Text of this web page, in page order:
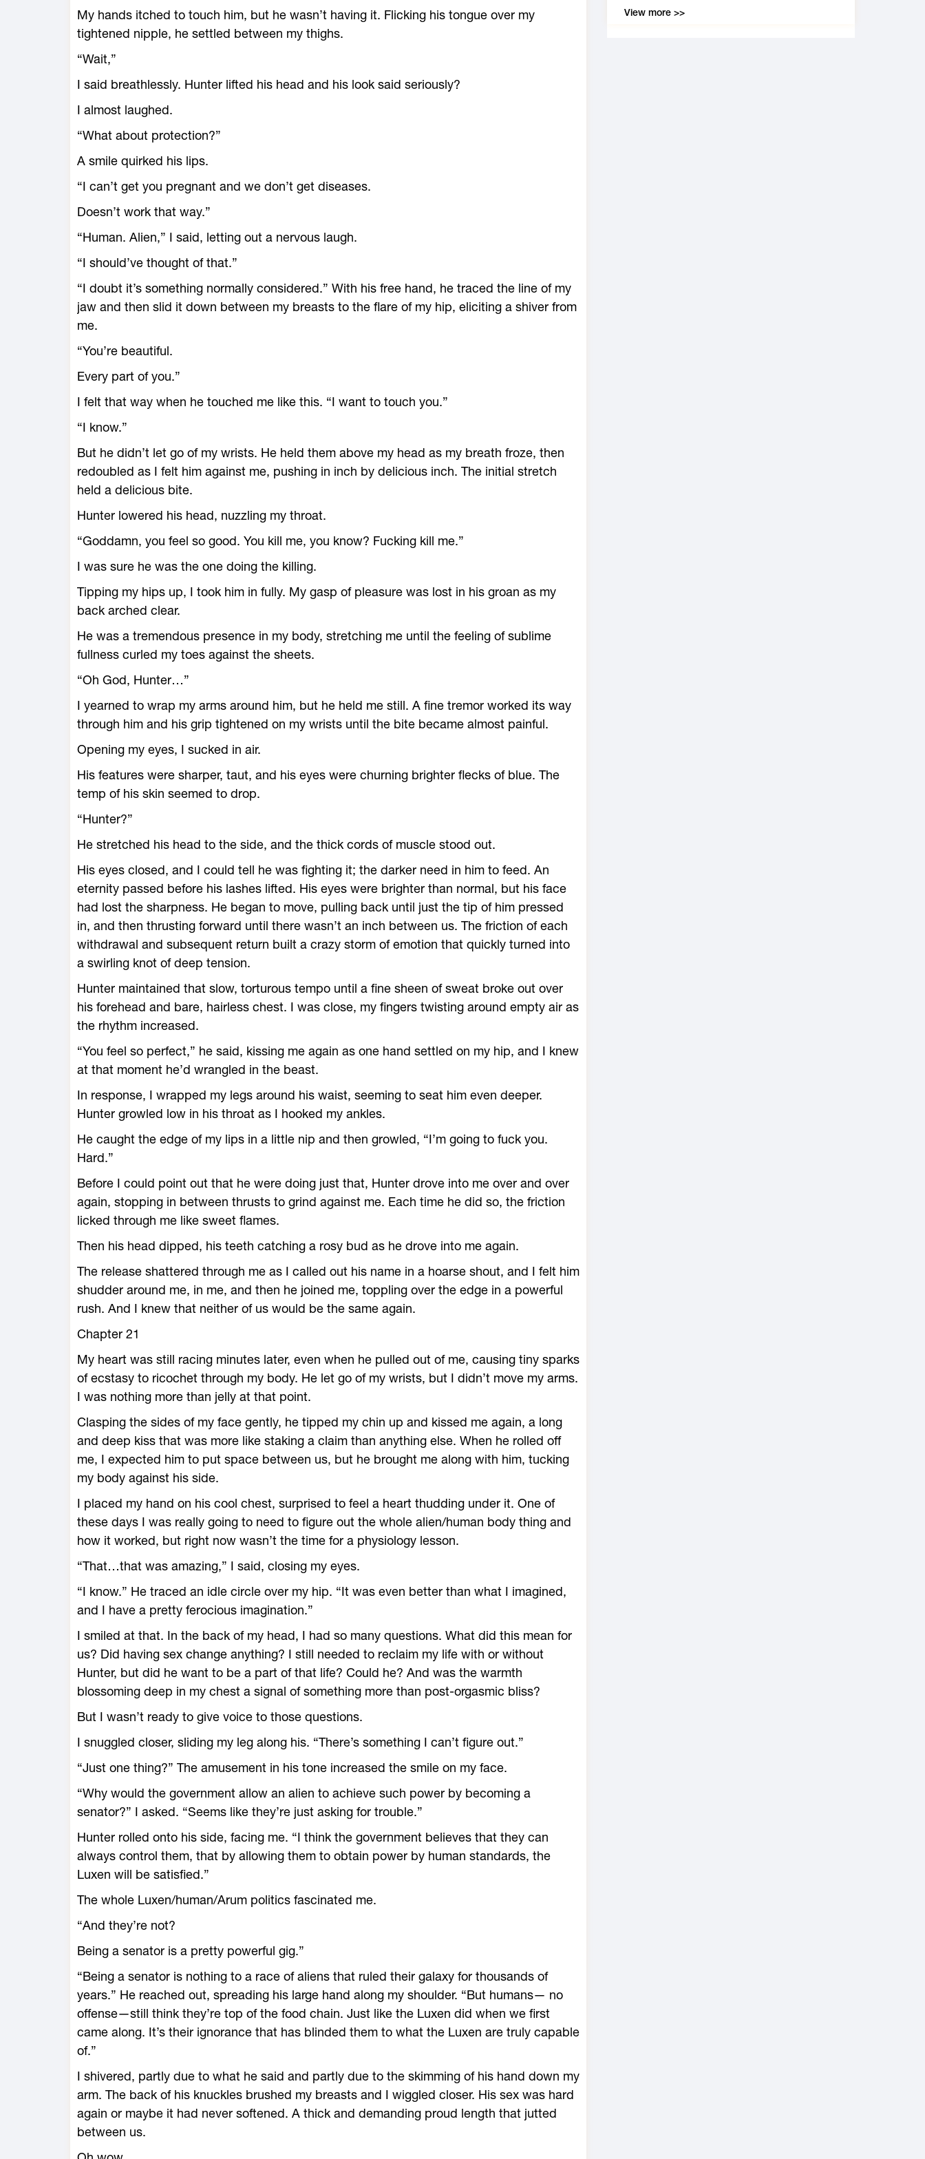
My hands itched to touch him, but he wasn’t having it. Flicking his tongue over my
tightened nipple, he settled between my thighs.
“Wait,”
I said breathlessly. Hunter lifted his head and his look said seriously?
I almost laughed.
“What about protection?”
A smile quirked his lips.
“I can’t get you pregnant and we don’t get diseases.
Doesn’t work that way.”
“Human. Alien,” I said, letting out a nervous laugh.
“I should’ve thought of that.”
“I doubt it’s something normally considered.” With his free hand, he traced the line of my
jaw and then slid it down between my breasts to the flare of my hip, eliciting a shiver from
me.
“You’re beautiful.
Every part of you.”
I felt that way when he touched me like this. “I want to touch you.”
“I know.”
But he didn’t let go of my wrists. He held them above my head as my breath froze, then
redoubled as I felt him against me, pushing in inch by delicious inch. The initial stretch
held a delicious bite.
Hunter lowered his head, nuzzling my throat.
“Goddamn, you feel so good. You kill me, you know? Fucking kill me.”
I was sure he was the one doing the killing.
Tipping my hips up, I took him in fully. My gasp of pleasure was lost in his groan as my
back arched clear.
He was a tremendous presence in my body, stretching me until the feeling of sublime
fullness curled my toes against the sheets.
“Oh God, Hunter…”
I yearned to wrap my arms around him, but he held me still. A fine tremor worked its way
through him and his grip tightened on my wrists until the bite became almost painful.
Opening my eyes, I sucked in air.
His features were sharper, taut, and his eyes were churning brighter flecks of blue. The
temp of his skin seemed to drop.
“Hunter?”
He stretched his head to the side, and the thick cords of muscle stood out.
His eyes closed, and I could tell he was fighting it; the darker need in him to feed. An
eternity passed before his lashes lifted. His eyes were brighter than normal, but his face
had lost the sharpness. He began to move, pulling back until just the tip of him pressed
in, and then thrusting forward until there wasn’t an inch between us. The friction of each
withdrawal and subsequent return built a crazy storm of emotion that quickly turned into
a swirling knot of deep tension.
Hunter maintained that slow, torturous tempo until a fine sheen of sweat broke out over
his forehead and bare, hairless chest. I was close, my fingers twisting around empty air as
the rhythm increased.
“You feel so perfect,” he said, kissing me again as one hand settled on my hip, and I knew
at that moment he’d wrangled in the beast.
In response, I wrapped my legs around his waist, seeming to seat him even deeper.
Hunter growled low in his throat as I hooked my ankles.
He caught the edge of my lips in a little nip and then growled, “I’m going to fuck you.
Hard.”
Before I could point out that he were doing just that, Hunter drove into me over and over
again, stopping in between thrusts to grind against me. Each time he did so, the friction
licked through me like sweet flames.
Then his head dipped, his teeth catching a rosy bud as he drove into me again.
The release shattered through me as I called out his name in a hoarse shout, and I felt him
shudder around me, in me, and then he joined me, toppling over the edge in a powerful
rush. And I knew that neither of us would be the same again.
Chapter 21
My heart was still racing minutes later, even when he pulled out of me, causing tiny sparks
of ecstasy to ricochet through my body. He let go of my wrists, but I didn’t move my arms.
I was nothing more than jelly at that point.
Clasping the sides of my face gently, he tipped my chin up and kissed me again, a long
and deep kiss that was more like staking a claim than anything else. When he rolled off
me, I expected him to put space between us, but he brought me along with him, tucking
my body against his side.
I placed my hand on his cool chest, surprised to feel a heart thudding under it. One of
these days I was really going to need to figure out the whole alien/human body thing and
how it worked, but right now wasn’t the time for a physiology lesson.
“That…that was amazing,” I said, closing my eyes.
“I know.” He traced an idle circle over my hip. “It was even better than what I imagined,
and I have a pretty ferocious imagination.”
I smiled at that. In the back of my head, I had so many questions. What did this mean for
us? Did having sex change anything? I still needed to reclaim my life with or without
Hunter, but did he want to be a part of that life? Could he? And was the warmth
blossoming deep in my chest a signal of something more than post-orgasmic bliss?
But I wasn’t ready to give voice to those questions.
I snuggled closer, sliding my leg along his. “There’s something I can’t figure out.”
“Just one thing?” The amusement in his tone increased the smile on my face.
“Why would the government allow an alien to achieve such power by becoming a
senator?” I asked. “Seems like they’re just asking for trouble.”
Hunter rolled onto his side, facing me. “I think the government believes that they can
always control them, that by allowing them to obtain power by human standards, the
Luxen will be satisfied.”
The whole Luxen/human/Arum politics fascinated me.
“And they’re not?
Being a senator is a pretty powerful gig.”
“Being a senator is nothing to a race of aliens that ruled their galaxy for thousands of
years.” He reached out, spreading his large hand along my shoulder. “But humans— no
offense—still think they’re top of the food chain. Just like the Luxen did when we first
came along. It’s their ignorance that has blinded them to what the Luxen are truly capable
of.”
I shivered, partly due to what he said and partly due to the skimming of his hand down my
arm. The back of his knuckles brushed my breasts and I wiggled closer. His sex was hard
again or maybe it had never softened. A thick and demanding proud length that jutted
between us.
View more >>